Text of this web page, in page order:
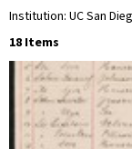
Institution: UC San
18 Items